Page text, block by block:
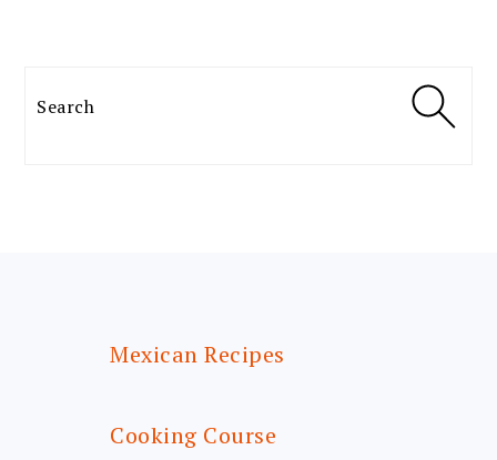
Search
Mexican Recipes
Cooking Course